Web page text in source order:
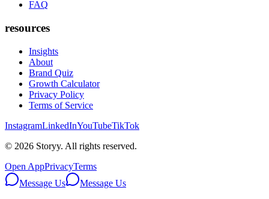
FAQ
resources
Insights
About
Brand Quiz
Growth Calculator
Privacy Policy
Terms of Service
InstagramLinkedInYouTubeTikTok
© 2026 Storyy. All rights reserved.
Open AppPrivacyTerms
Message Us
Message Us